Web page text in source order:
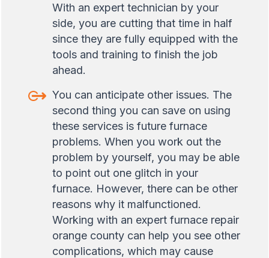
With an expert technician by your
side, you are cutting that time in half
since they are fully equipped with the
tools and training to finish the job
ahead.
You can anticipate other issues. The
second thing you can save on using
these services is future furnace
problems. When you work out the
problem by yourself, you may be able
to point out one glitch in your
furnace. However, there can be other
reasons why it malfunctioned.
Working with an expert furnace repair
orange county can help you see other
complications, which may cause